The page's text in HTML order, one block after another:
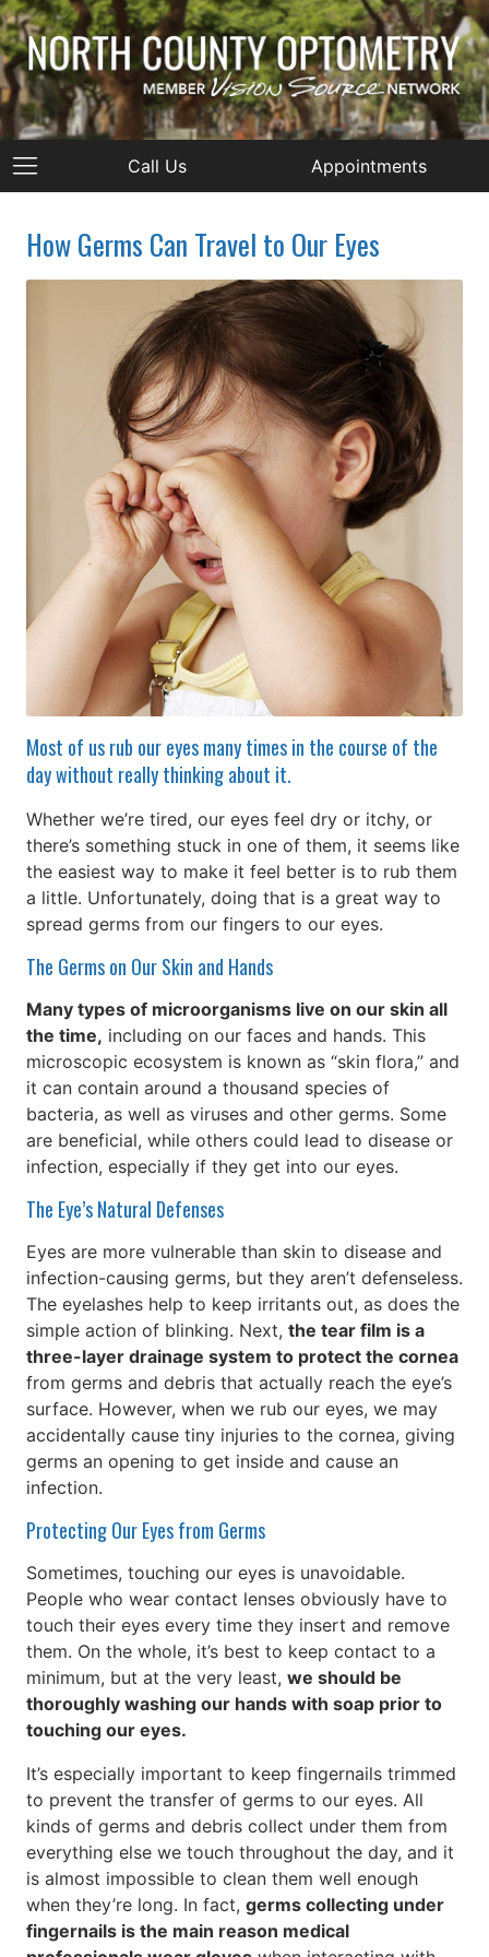
Call Us Appointments
How Germs Can Travel to Our Eyes
Most of us rub our eyes many times in the course of the
day without really thinking about it.
Whether we’re tired, our eyes feel dry or itchy, or
there’s something stuck in one of them, it seems like
the easiest way to make it feel better is to rub them
a little. Unfortunately, doing that is a great way to
spread germs from our fingers to our eyes.
The Germs on Our Skin and Hands
Many types of microorganisms live on our skin all
the time, including on our faces and hands. This
microscopic ecosystem is known as “skin flora,” and
it can contain around a thousand species of
bacteria, as well as viruses and other germs. Some
are beneficial, while others could lead to disease or
infection, especially if they get into our eyes.
The Eye’s Natural Defenses
Eyes are more vulnerable than skin to disease and
infection-causing germs, but they aren’t defenseless.
The eyelashes help to keep irritants out, as does the
simple action of blinking. Next, the tear film is a
three-layer drainage system to protect the cornea
from germs and debris that actually reach the eye’s
surface. However, when we rub our eyes, we may
accidentally cause tiny injuries to the cornea, giving
germs an opening to get inside and cause an
infection.
Protecting Our Eyes from Germs
Sometimes, touching our eyes is unavoidable.
People who wear contact lenses obviously have to
touch their eyes every time they insert and remove
them. On the whole, it’s best to keep contact to a
minimum, but at the very least, we should be
thoroughly washing our hands with soap prior to
touching our eyes.
It’s especially important to keep fingernails trimmed
to prevent the transfer of germs to our eyes. All
kinds of germs and debris collect under them from
everything else we touch throughout the day, and it
is almost impossible to clean them well enough
when they’re long. In fact, germs collecting under
fingernails is the main reason medical